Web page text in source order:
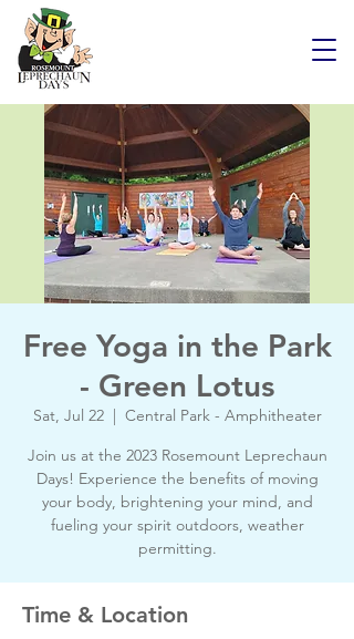
Free Yoga in the Park
- Green Lotus
Sat, Jul 22
  |
Central Park - Amphitheater
Join us at the 2023 Rosemount Leprechaun
Days! Experience the benefits of moving
your body, brightening your mind, and
fueling your spirit outdoors, weather
permitting.
Time & Location